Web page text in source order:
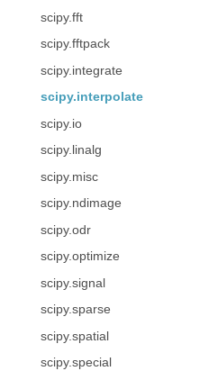
scipy.fft
scipy.fftpack
scipy.integrate
scipy.interpolate
scipy.io
scipy.linalg
scipy.misc
scipy.ndimage
scipy.odr
scipy.optimize
scipy.signal
scipy.sparse
scipy.spatial
scipy.special